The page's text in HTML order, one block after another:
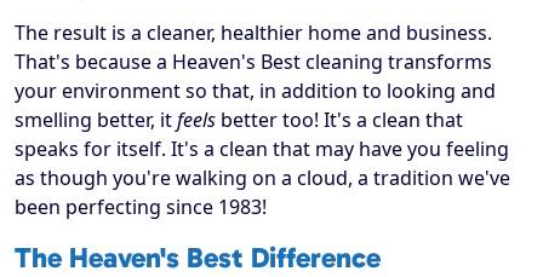
The result is a cleaner, healthier home and business.
That's because a Heaven's Best cleaning transforms
your environment so that, in addition to looking and
smelling better, itfeels better too! It's a clean that
speaks for itself. It's a clean that may have you feeling
as though you're walking on a cloud, a tradition we've
been perfecting since 1983!
The Heaven's Best Difference